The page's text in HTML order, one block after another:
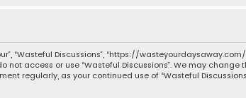
“Wasteful Discussions”, “https://
access or use “Wasteful Discussions”. We may
regularly, as your continued use of “Wasteful